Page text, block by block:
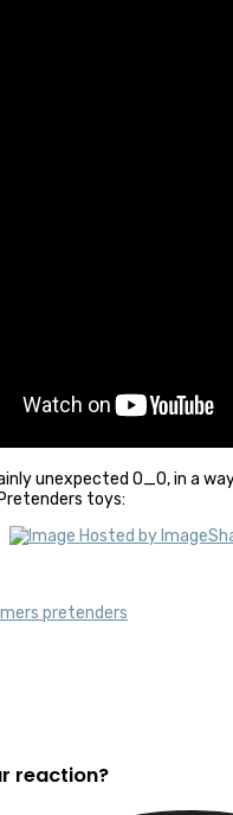
unexpected O_O, in a
toys:
pretenders
reaction?